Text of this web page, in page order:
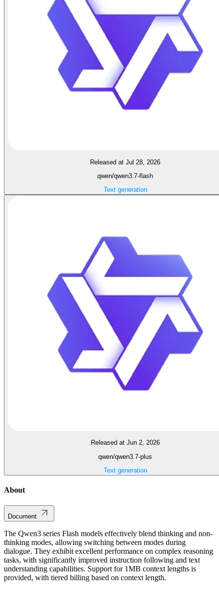
Released at Jul 28, 2026
qwen/qwen3.7-flash
Text generation
Released at Jun 2, 2026
qwen/qwen3.7-plus
Text generation
About
Document
The Qwen3 series Flash models effectively blend thinking and non-
thinking modes, allowing switching between modes during
dialogue. They exhibit excellent performance on complex reasoning
tasks, with significantly improved instruction following and text
understanding capabilities. Support for 1MB context lengths is
provided, with tiered billing based on context length.